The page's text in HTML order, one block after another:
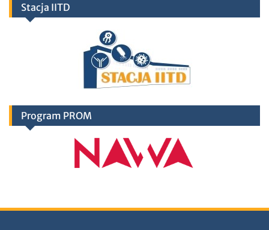
Stacja IITD
Program PROM